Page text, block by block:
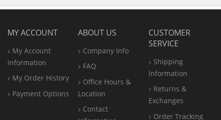
MY ACCOUNT
My Account
Information
My Order History
Payment Options
ABOUT US
Company Info
FAQ
Office Hours &
Location
Contact
CUSTOMER
SERVICE
Shipping
Information
Returns &
Exchanges
Order Tracking